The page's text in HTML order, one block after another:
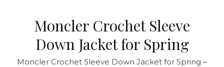
Moncler Crochet Sleeve
Down Jacket for Spring
Moncler Crochet Sleeve Down Jacket for Spring –